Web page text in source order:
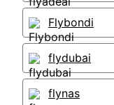
Flybondi
flydubai
flynas